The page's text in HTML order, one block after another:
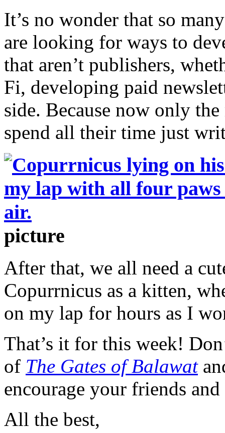
It’s no wonder that so
are looking for ways to
that aren’t publishers,
Fi, developing paid
side. Because now only
spend all their time just
picture
After that, we all need a
Copurrnicus as a kitten,
on my lap for hours as I
That’s it for this week!
of The Gates of Balawat
encourage your friends
All the best,